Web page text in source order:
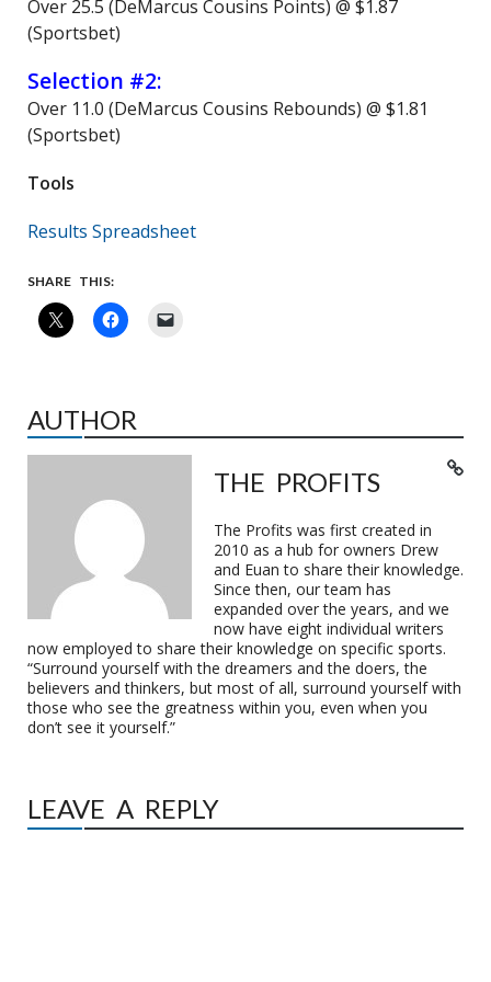
Over 25.5 (DeMarcus Cousins Points) @ $1.87
(Sportsbet)
Selection #2:
Over 11.0 (DeMarcus Cousins Rebounds) @ $1.81
(Sportsbet)
Tools
Results Spreadsheet
SHARE THIS:
AUTHOR
THE PROFITS
The Profits was first created in
2010 as a hub for owners Drew
and Euan to share their knowledge.
Since then, our team has
expanded over the years, and we
now have eight individual writers
now employed to share their knowledge on specific sports.
“Surround yourself with the dreamers and the doers, the
believers and thinkers, but most of all, surround yourself with
those who see the greatness within you, even when you
don’t see it yourself.”
LEAVE A REPLY